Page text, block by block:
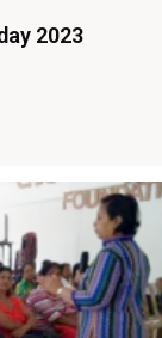
2023